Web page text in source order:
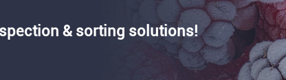
& sorting solutions!